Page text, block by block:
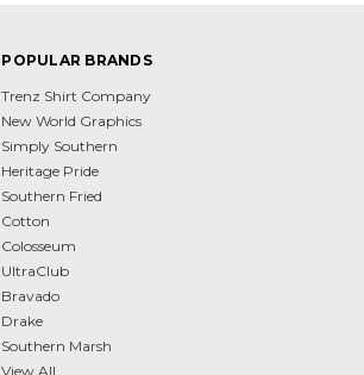
POPULAR BRANDS
Trenz Shirt Company
New World Graphics
Simply Southern
Heritage Pride
Southern Fried
Cotton
Colosseum
UltraClub
Bravado
Drake
Southern Marsh
View All